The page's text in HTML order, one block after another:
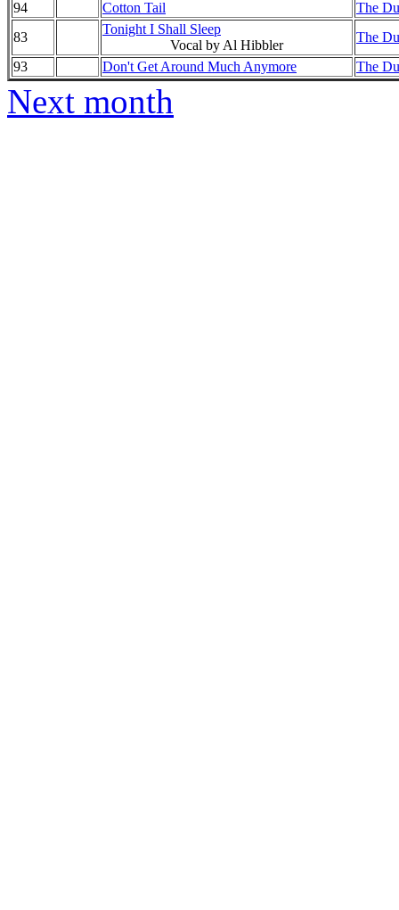
94 Cotton Tail
The
83
Tonight I Shall Sleep
Vocal by Al Hibbler
The
93
Don't Get Around Much Anymore The
Next month